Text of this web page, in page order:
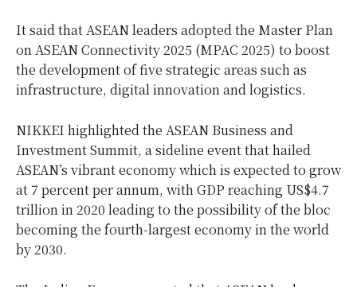
It said that ASEAN leaders adopted the Master Plan
on ASEAN Connectivity 2025 (MPAC 2025) to boost
the development of five strategic areas such as
infrastructure, digital innovation and logistics.
NIKKEI highlighted the ASEAN Business and
Investment Summit, a sideline event that hailed
ASEAN’s vibrant economy which is expected to grow
at 7 percent per annum, with GDP reaching US$4.7
trillion in 2020 leading to the possibility of the bloc
becoming the fourth-largest economy in the world
by 2030.